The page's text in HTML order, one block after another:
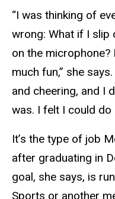
“I was thinking of
wrong: What if I slip
on the microphone?
much fun,” she
and cheering, and I
was. I felt I could do
It’s the type of job
after graduating in
goal, she says, is
Sports or another